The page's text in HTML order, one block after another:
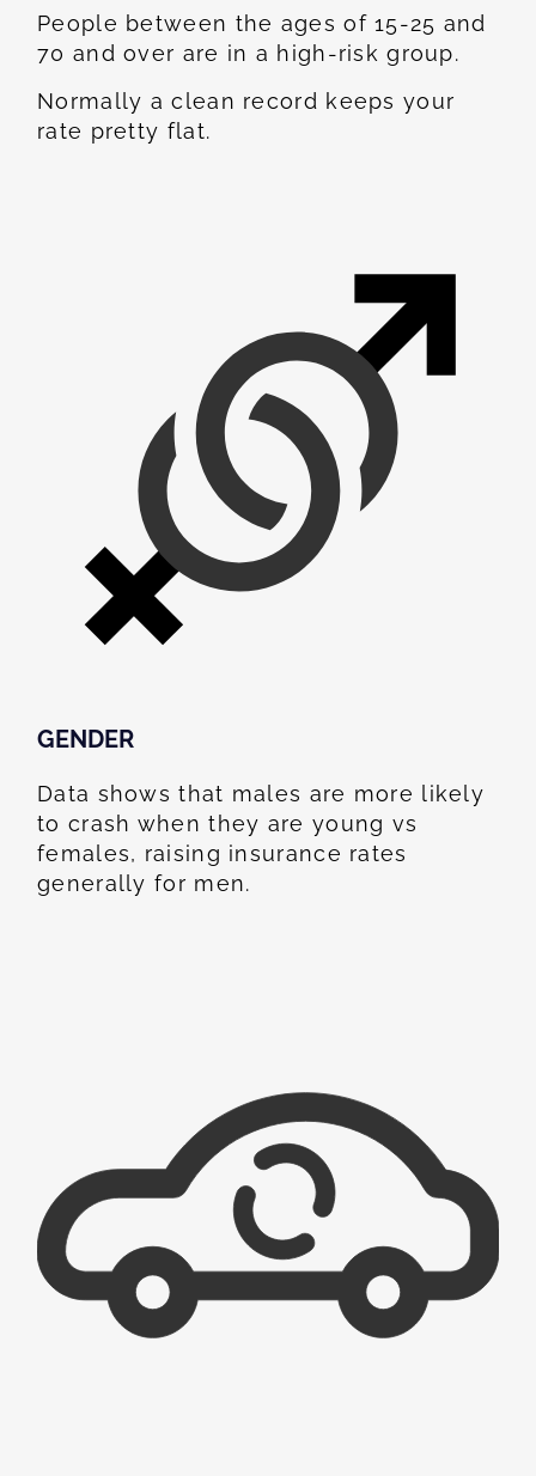
People between the ages of 15-25 and
70 and over are in a high-risk group.
Normally a clean record keeps your
rate pretty flat.
GENDER
Data shows that males are more likely
to crash when they are young vs
females, raising insurance rates
generally for men.